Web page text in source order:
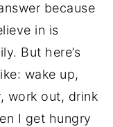
because
in is
But here’s
wake up,
work out, drink
I get hungry